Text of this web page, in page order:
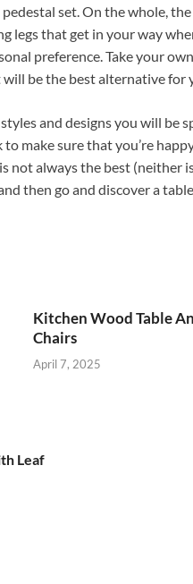
set. On the whole,
legs that get in your way
preference. Take your
be the best alternative for
and designs you will
make sure that you’re
not always the best (neither
then go and discover a
Kitchen Wood Table
Chairs
April 7, 2025
Leaf